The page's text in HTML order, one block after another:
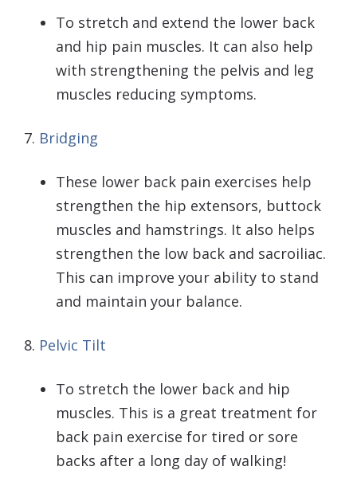
To stretch and extend the lower back
and hip pain muscles. It can also help
with strengthening the pelvis and leg
muscles reducing symptoms.
7. Bridging
These lower back pain exercises help
strengthen the hip extensors, buttock
muscles and hamstrings. It also helps
strengthen the low back and sacroiliac.
This can improve your ability to stand
and maintain your balance.
8. Pelvic Tilt
To stretch the lower back and hip
muscles. This is a great treatment for
back pain exercise for tired or sore
backs after a long day of walking!